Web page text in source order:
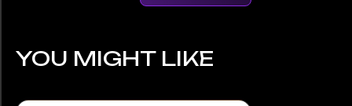
YOU MIGHT LIKE